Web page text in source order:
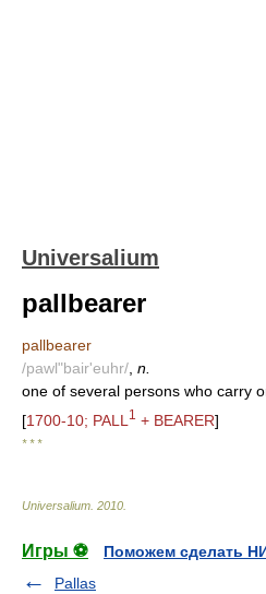
Universalium
pallbearer
pallbearer
/pawl"bair'euhr/ n.
one of several persons who carry
[1700-10; PALL 1 + BEARER]
* * *
Universalium 2010
Игры ⚽
Поможем сделать
Pallas